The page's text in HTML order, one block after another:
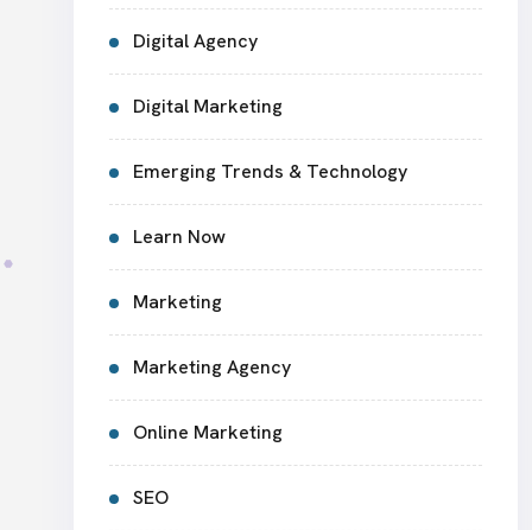
Digital Agency
Digital Marketing
Emerging Trends & Technology
Learn Now
Marketing
Marketing Agency
Online Marketing
SEO